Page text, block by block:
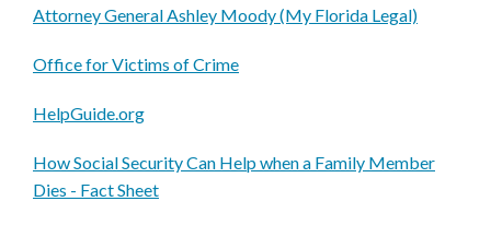
Attorney General Ashley Moody (My Florida Legal)
Office for Victims of Crime
HelpGuide.org
How Social Security Can Help when a Family Member
Dies - Fact Sheet